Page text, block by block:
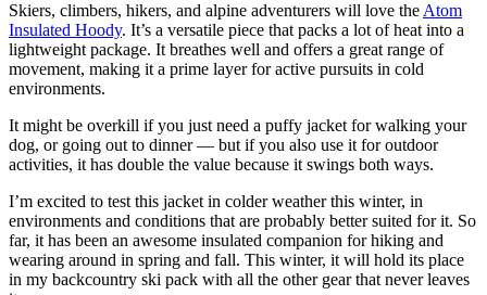
Skiers, climbers, hikers, and alpine adventurers will love the Atom
Insulated Hoody. It’s a versatile piece that packs a lot of heat into a
lightweight package. It breathes well and offers a great range of
movement, making it a prime layer for active pursuits in cold
environments.
It might be overkill if you just need a puffy jacket for walking your
dog, or going out to dinner — but if you also use it for outdoor
activities, it has double the value because it swings both ways.
I’m excited to test this jacket in colder weather this winter, in
environments and conditions that are probably better suited for it. So
far, it has been an awesome insulated companion for hiking and
wearing around in spring and fall. This winter, it will hold its place
in my backcountry ski pack with all the other gear that never leaves